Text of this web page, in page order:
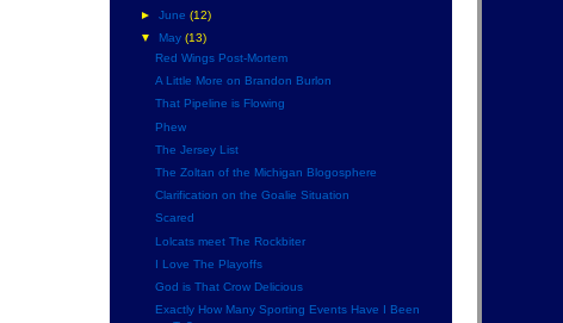
► June (12)
▼
May (13)
Red Wings Post-Mortem
A Little More on Brandon Burlon
That Pipeline is Flowing
Phew
The Jersey List
The Zoltan of the Michigan Blogosphere
Clarification on the Goalie Situation
Scared
Lolcats meet The Rockbiter
I Love The Playoffs
God is That Crow Delicious
Exactly How Many Sporting Events Have I Been